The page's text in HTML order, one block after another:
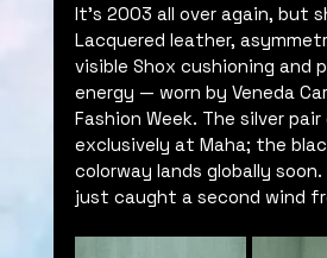
It’s 2003 all over again, but
Lacquered leather,
visible Shox cushioning and
energy — worn by Veneda
Fashion Week. The silver pair
exclusively at Maha; the
colorway lands globally
just caught a second wind